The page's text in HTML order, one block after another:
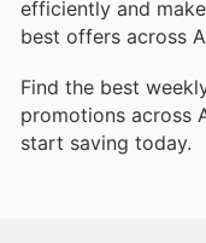
efficiently and
best offers across
Find the best
promotions across
start saving today.